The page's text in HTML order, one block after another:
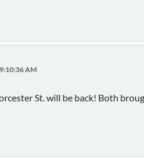
AM
St. will be back! Both